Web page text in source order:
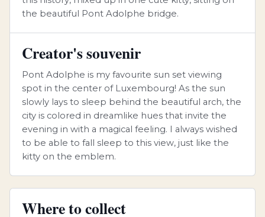
the beautiful Pont Adolphe bridge.
Creator's souvenir
Pont Adolphe is my favourite sun set viewing
spot in the center of Luxembourg! As the sun
slowly lays to sleep behind the beautiful arch, the
city is colored in dreamlike hues that invite the
evening in with a magical feeling. I always wished
to be able to fall sleep to this view, just like the
kitty on the emblem.
Where to collect